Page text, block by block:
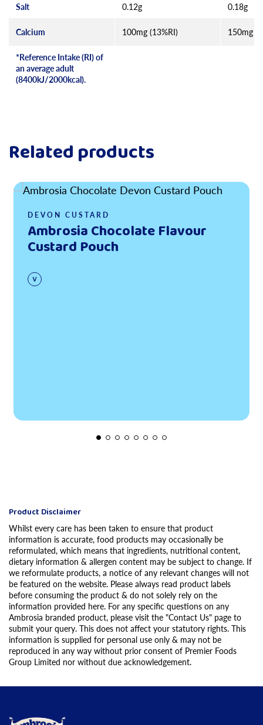
Salt 0.12g 0.18g
Calcium 100mg (13%RI) 150mg
*Reference Intake (RI) of
an average adult
(8400kJ/2000kcal).
Related products
Read more
DEVON CUSTARD
Ambrosia Chocolate Flavour
Custard Pouch
Product Disclaimer
Whilst every care has been taken to ensure that product
information is accurate, food products may occasionally be
reformulated, which means that ingredients, nutritional content,
dietary information & allergen content may be subject to change. If
we reformulate products, a notice of any relevant changes will not
be featured on the website. Please always read product labels
before consuming the product & do not solely rely on the
information provided here. For any specific questions on any
Ambrosia branded product, please visit the "Contact Us" page to
submit your query. This does not affect your statutory rights. This
information is supplied for personal use only & may not be
reproduced in any way without prior consent of Premier Foods
Group Limited nor without due acknowledgement.
Link to the homepage